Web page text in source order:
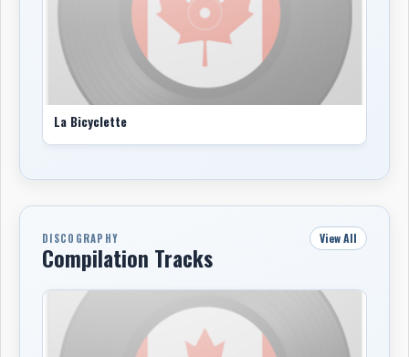
La Bicyclette
DISCOGRAPHY
Compilation Tracks
View All